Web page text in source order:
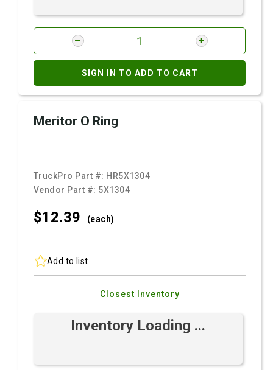
SIGN IN TO ADD TO CART
Meritor O Ring
TruckPro Part #: HR5X1304
Vendor Part #: 5X1304
$12.39 (each)
Add to list
Closest Inventory
Inventory Loading ...